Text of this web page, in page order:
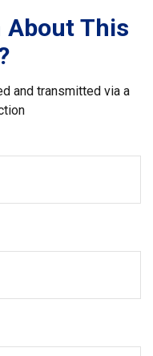
About This
and transmitted via a